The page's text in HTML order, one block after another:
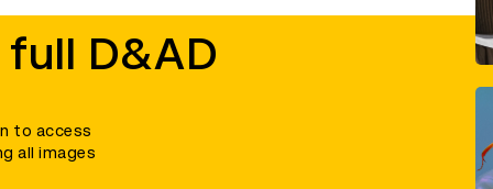
D&AD
to access
all images
305992) and a company limited, and registered in England and Wales